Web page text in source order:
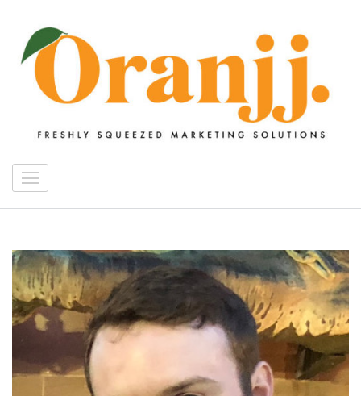
content
(Press
Oranjj Digital Media
freshly squeezed marketing solutions